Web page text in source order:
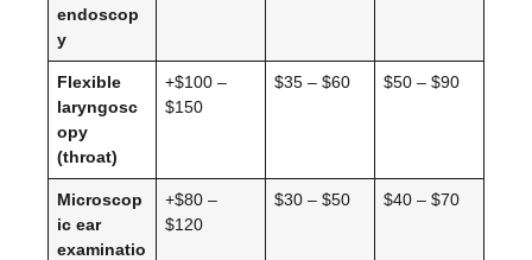
endoscop
y
Flexible
laryngosc
opy
(throat)
+$100 –
$150
$35 – $60 $50 – $90
Microscop
ic ear
examinatio
+$80 –
$120
$30 – $50 $40 – $70